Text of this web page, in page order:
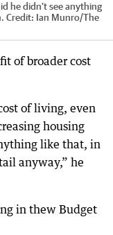
he didn’t see anything
Credit: Ian Munro/The
of broader cost
of living, even
housing
like that, in
anyway,” he
in thew Budget